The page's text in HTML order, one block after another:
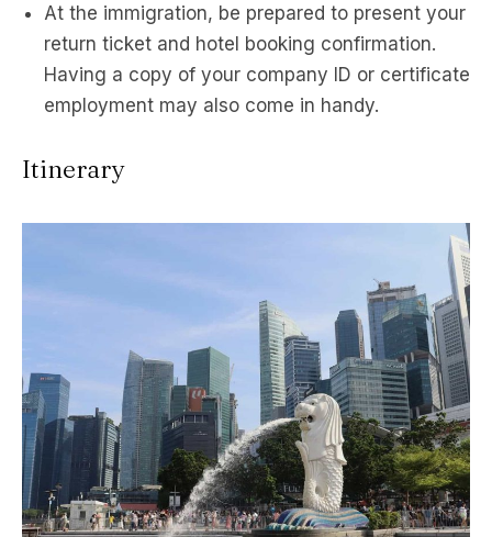
At the immigration, be prepared to present your
return ticket and hotel booking confirmation.
Having a copy of your company ID or certificate
employment may also come in handy.
Itinerary